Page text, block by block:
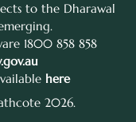
to the Dharawal
1800 858 858
here
2026.